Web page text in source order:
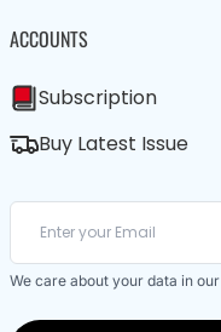
ACCOUNTS
Subscription
Buy Latest Issue
We care about your data in our